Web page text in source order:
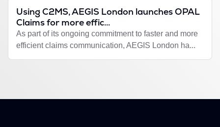
Using C2MS, AEGIS London launches OPAL
Claims for more effic...
As part of its ongoing commitment to faster and more
efficient claims communication, AEGIS London ha...